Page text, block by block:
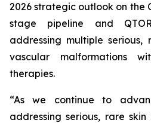
2026 strategic outlook on the
stage pipeline and
addressing multiple serious,
vascular malformations
therapies.
“As we continue to
addressing serious, rare